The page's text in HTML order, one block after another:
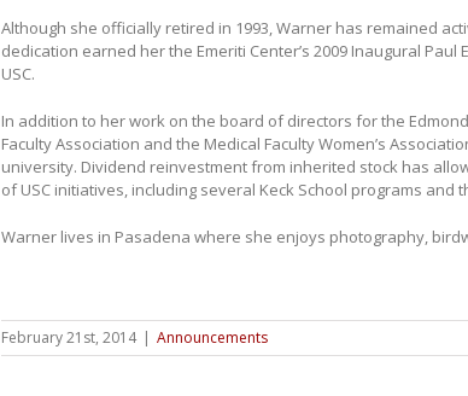
Although she officially retired in 1993, Warner has remained
dedication earned her the Emeriti Center’s 2009 Inaugural Paul
USC.
In addition to her work on the board of directors for the
Faculty Association and the Medical Faculty Women’s
university. Dividend reinvestment from inherited stock has
of USC initiatives, including several Keck School programs and
Warner lives in Pasadena where she enjoys photography,
February 21st, 2014 | Announcements